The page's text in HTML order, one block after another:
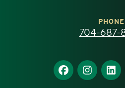
homepage
PHONE
704-687-
Find
us
Find
us
Find
us